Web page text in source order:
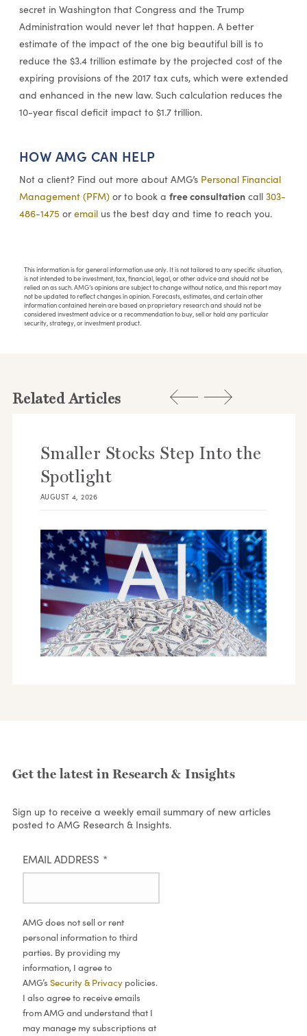
secret in Washington that Congress and the Trump
Administration would never let that happen. A better
estimate of the impact of the one big beautiful bill is to
reduce the $3.4 trillion estimate by the projected cost of the
expiring provisions of the 2017 tax cuts, which were extended
and enhanced in the new law. Such calculation reduces the
10-year fiscal deficit impact to $1.7 trillion.
HOW AMG CAN HELP
Not a client? Find out more about AMG’s Personal Financial
Management (PFM)or to book a free consultationcall 303-
486-1475 oremailus the best day and time to reach you.
This information is for general information use only. It is not tailored to any specific situation,
is not intended to be investment, tax, financial, legal, or other advice and should not be
relied on as such. AMG’s opinions are subject to change without notice, and this report may
not be updated to reflect changes in opinion. Forecasts, estimates, and certain other
information contained herein are based on proprietary research and should not be
considered investment advice or a recommendation to buy, sell or hold any particular
security, strategy, or investment product.
Related Articles
Smaller Stocks Step Into the
Spotlight
AUGUST 4, 2026
Get the latest in Research & Insights
Sign up to receive a weekly email summary of new articles
posted to AMG Research & Insights.
EMAIL ADDRESS *
AMG does not sell or rent
personal information to third
parties. By providing my
information, I agree to
AMG’s Security & Privacy policies.
I also agree to receive emails
from AMG and understand that I
may manage my subscriptions at